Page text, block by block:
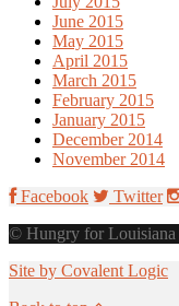
June 2015
May 2015
April 2015
March 2015
February 2015
January 2015
December 2014
November 2014
Facebook
Twitter
© Hungry for Louisiana
Site by Covalent Logic